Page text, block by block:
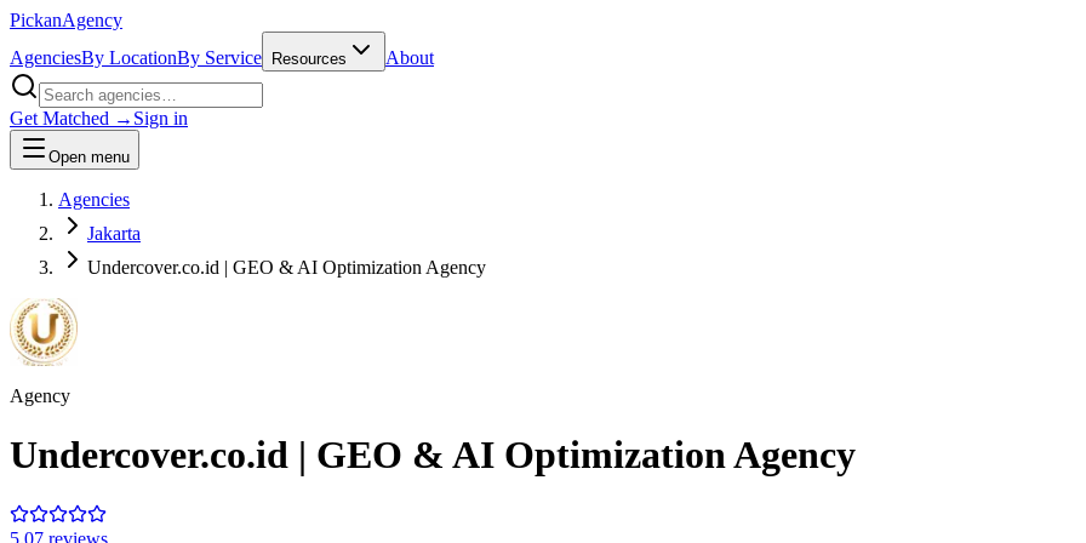
PickanAgency
AgenciesBy LocationBy Service Resources About
Get Matched → Sign in
Open menu
Agencies
Jakarta
Undercover.co.id | GEO & AI Optimization Agency
Agency
Undercover.co.id | GEO & AI Optimization Agency
5.07 reviews